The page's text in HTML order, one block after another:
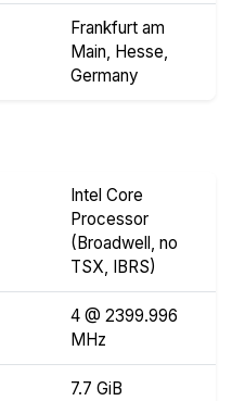
Frankfurt am
Main, Hesse,
Germany
Intel Core
Processor
(Broadwell, no
TSX, IBRS)
4 @ 2399.996
MHz
7.7 GiB